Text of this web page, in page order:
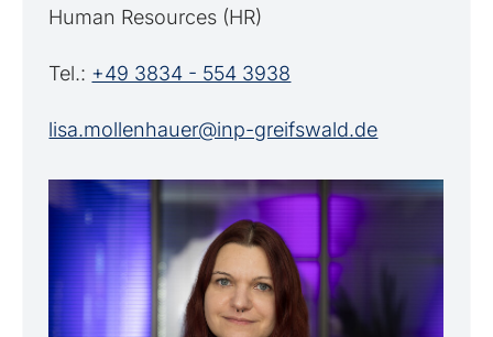
Human Resources (HR)
Tel.: +49 3834 - 554 3938
lisa.mollenhauer@inp-greifswald.de